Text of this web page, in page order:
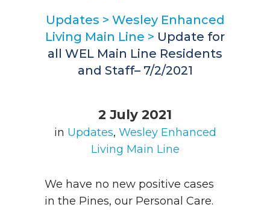
Updates > Wesley Enhanced
Living Main Line > Update for
all WEL Main Line Residents
and Staff– 7/2/2021
2 July 2021
in Updates, Wesley Enhanced
Living Main Line
We have no new positive cases
in the Pines, our Personal Care.